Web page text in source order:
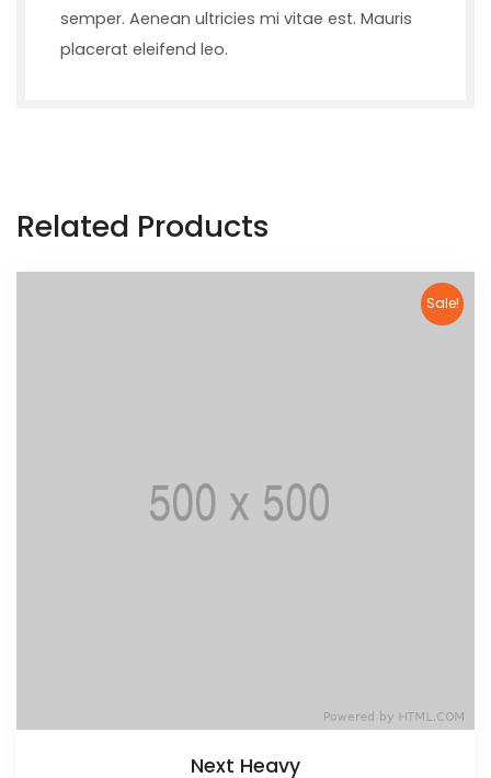
semper. Aenean ultricies mi vitae est. Mauris
placerat eleifend leo.
Related Products
Sale!
Next Heavy